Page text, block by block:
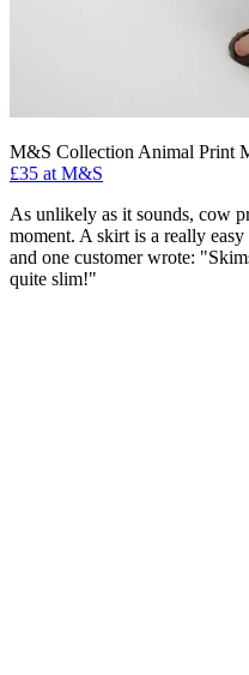
M&S Collection Animal Print
£35 at M&S
As unlikely as it sounds, cow
moment. A skirt is a really
and one customer wrote:
quite slim!"